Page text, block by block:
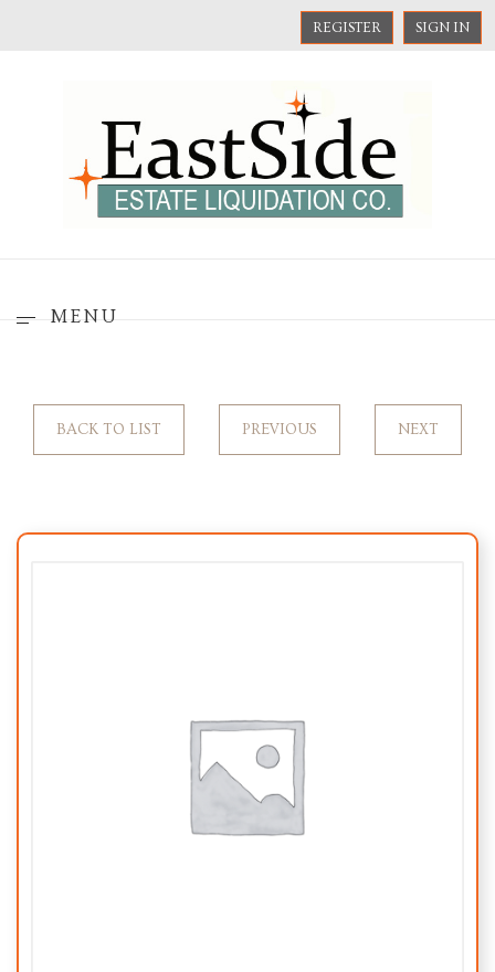
REGISTER SIGN IN
MENU
BACK TO LIST PREVIOUS NEXT